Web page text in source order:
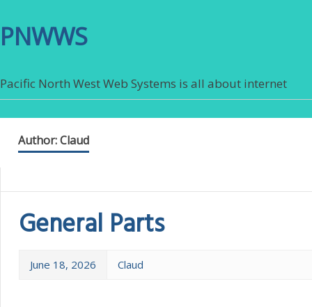
PNWWS
Pacific North West Web Systems is all about internet
Author:Claud
General Parts
June 18, 2026 Claud